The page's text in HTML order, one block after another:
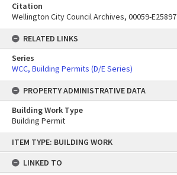
content
ITEM TYPE: BUILDING WORK
LINKED TO
Citation
Wellington City Council Archives, 00059-E25897
RELATED LINKS
Series
WCC, Building Permits (D/E Series)
PROPERTY ADMINISTRATIVE DATA
Building Work Type
Building Permit